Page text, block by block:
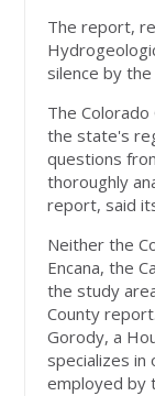
The report,
silence by
The Colorado
the state's
questions
thoroughly
report, said
Neither the
Encana, the
the study
County
Gorody, a
specializes in
employed by